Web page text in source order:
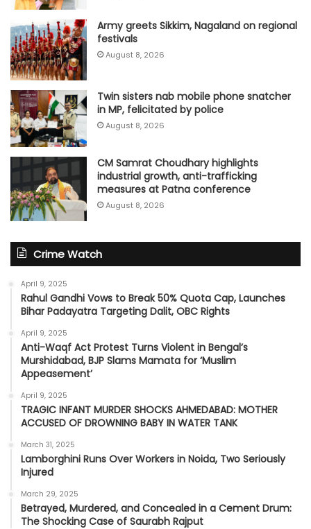
Army greets Sikkim, Nagaland on regional
festivals
August 8, 2026
Twin sisters nab mobile phone snatcher
in MP, felicitated by police
August 8, 2026
CM Samrat Choudhary highlights
industrial growth, anti-trafficking
measures at Patna conference
August 8, 2026
Crime Watch
April 9, 2025
Rahul Gandhi Vows to Break 50% Quota Cap, Launches
Bihar Padayatra Targeting Dalit, OBC Rights
April 9, 2025
Anti-Waqf Act Protest Turns Violent in Bengal’s
Murshidabad, BJP Slams Mamata for ‘Muslim
Appeasement’
April 9, 2025
TRAGIC INFANT MURDER SHOCKS AHMEDABAD: MOTHER
ACCUSED OF DROWNING BABY IN WATER TANK
March 31, 2025
Lamborghini Runs Over Workers in Noida, Two Seriously
Injured
March 29, 2025
Betrayed, Murdered, and Concealed in a Cement Drum:
The Shocking Case of Saurabh Rajput